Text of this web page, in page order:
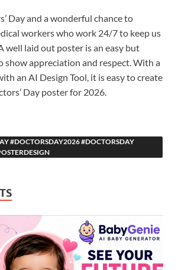
Day and a wonderful chance to
workers who work 24/7 to keep us
well laid out poster is an easy but
show appreciation and respect. With a
an AI Design Tool, it is easy to create
Day poster for 2026.
#DOCTORSDAY2026 #DOCTORSDAY